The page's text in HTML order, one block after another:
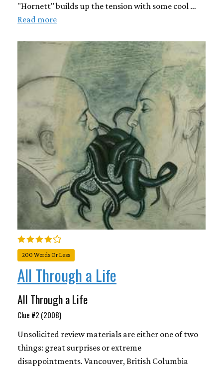
"Hornett" builds up the tension with some cool …
Read more
200 Words Or Less
All Through a Life
All Through a Life
Clue #2 (2008)
Unsolicited review materials are either one of two
things: great surprises or extreme
disappointments. Vancouver, British Columbia